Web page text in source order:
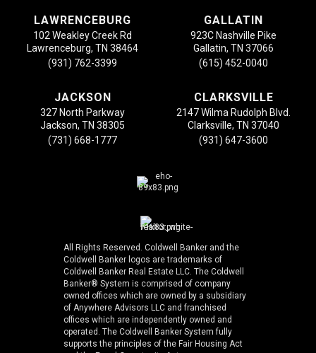
LAWRENCEBURG
102 Weakley Creek Rd
Lawrenceburg, TN 38464
(931) 762-3399
GALLATIN
923C Nashville Pike
Gallatin, TN 37066
(615) 452-0040
JACKSON
327 North Parkway
Jackson, TN 38305
(731) 668-1777
CLARKSVILLE
2147 Wilma Rudolph Blvd.
Clarksville, TN 37040
(931) 647-3600
All Rights Reserved. Coldwell Banker and the
Coldwell Banker logos are trademarks of
Coldwell Banker Real Estate LLC. The Coldwell
Banker® System is comprised of company
owned offices which are owned by a subsidiary
of Anywhere Advisors LLC and franchised
offices which are independently owned and
operated. The Coldwell Banker System fully
supports the principles of the Fair Housing Act